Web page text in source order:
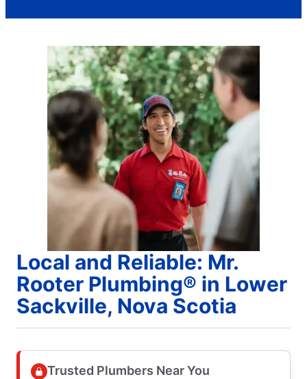
Local and Reliable: Mr.
Rooter Plumbing® in Lower
Sackville, Nova Scotia
Trusted Plumbers Near You